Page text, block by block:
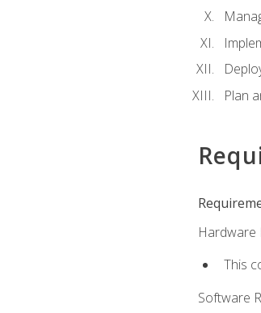
Plan
Hardware
This
Software